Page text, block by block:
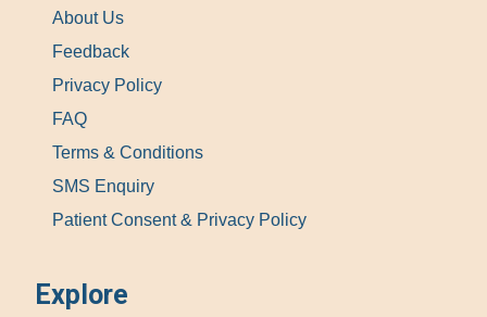
About Us
Feedback
Privacy Policy
FAQ
Terms & Conditions
SMS Enquiry
Patient Consent & Privacy Policy
Explore